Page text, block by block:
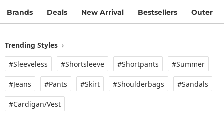
Brands Deals New Arrival Bestsellers Outer
Trending Styles ›
#Sleeveless
#Shortsleeve #Shortpants #Summer
#Jeans #Pants #Skirt #Shoulderbags #Sandals
#Cardigan/vest